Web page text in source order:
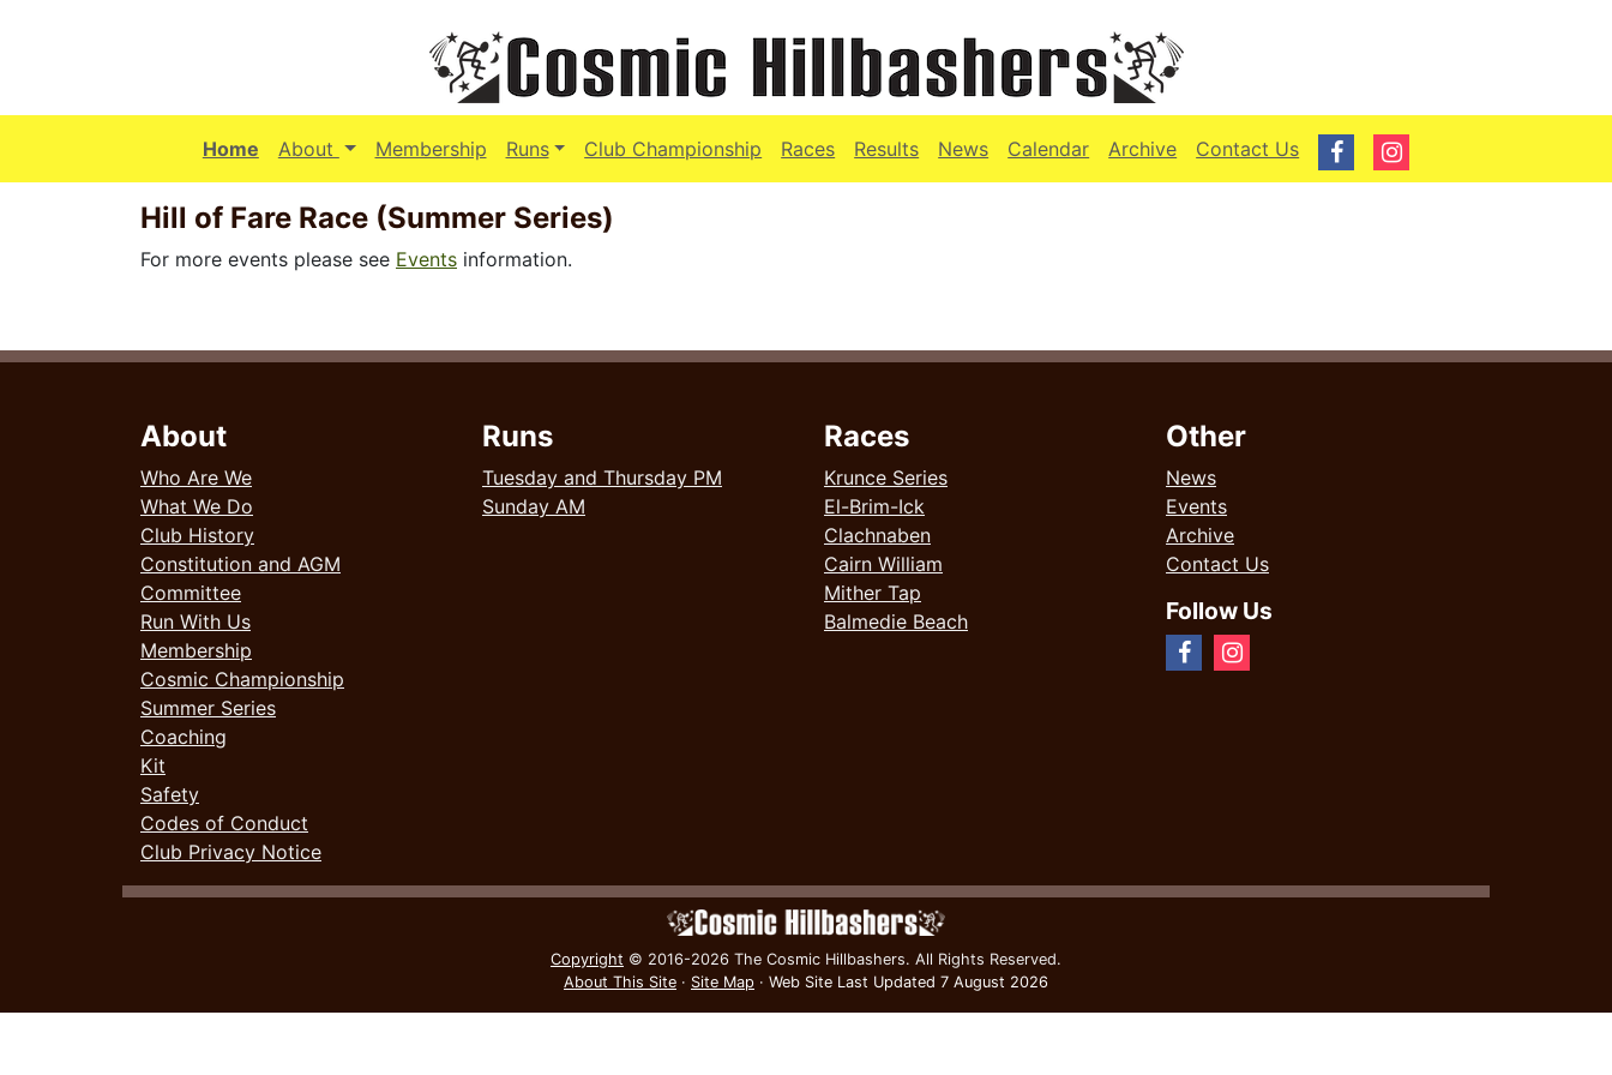
Home About (current)
Membership Runs Club Championship Races Results News Calendar Archive Contact Us
Hill of Fare Race (Summer Series)
For more events please see Events information.
About
Who Are We
What We Do
Club History
Constitution and AGM
Committee
Run With Us
Membership
Cosmic Championship
Summer Series
Coaching
Kit
Safety
Codes of Conduct
Club Privacy Notice
Runs
Tuesday and Thursday PM
Sunday AM
Races
Krunce Series
El-Brim-Ick
Clachnaben
Cairn William
Mither Tap
Balmedie Beach
Other
News
Events
Archive
Contact Us
Follow Us
Copyright © 2016-2026 The Cosmic Hillbashers. All Rights Reserved.
About This Site · Site Map · Web Site Last Updated 7 August 2026